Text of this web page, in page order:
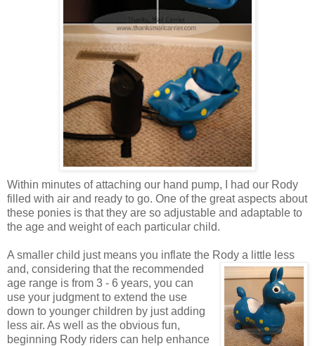
Within minutes of attaching our hand pump, I had our Rody
filled with air and ready to go. One of the great aspects about
these ponies is that they are so adjustable and adaptable to
the age and weight of each particular child.
A smaller child just means you inflate the Rody a little less
and, considering that the recommended
age range is from 3 - 6 years, you can
use your judgment to extend the use
down to younger children by just adding
less air. As well as the obvious fun,
beginning Rody riders can help enhance